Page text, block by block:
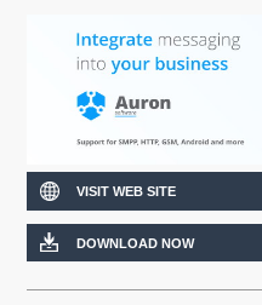
VISIT WEB SITE
DOWNLOAD NOW